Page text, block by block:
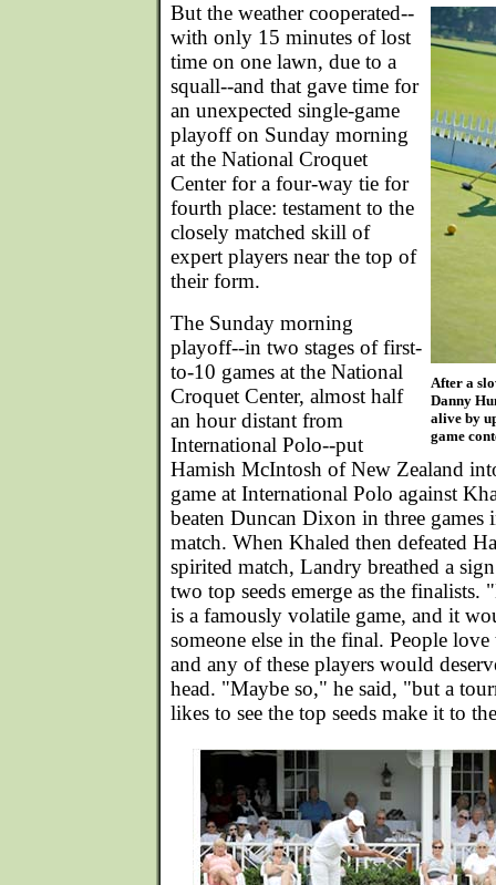
After a
Danny
alive by
game
But the weather cooperated--
with only 15 minutes of lost
time on one lawn, due to a
squall--and that gave time for
an unexpected single-game
playoff on Sunday morning
at the National Croquet
Center for a four-way tie for
fourth place: testament to the
closely matched skill of
expert players near the top of
their form.
The Sunday morning
playoff--in two stages of first-
to-10 games at the National
Croquet Center, almost half
an hour distant from
International Polo--put
Hamish McIntosh of New Zealand
game at International Polo against
beaten Duncan Dixon in three games
match. When Khaled then defeated
spirited match, Landry breathed a
two top seeds emerge as the
is a famously volatile game, and it
someone else in the final. People
and any of these players would
head. "Maybe so," he said, "but a
likes to see the top seeds make it to